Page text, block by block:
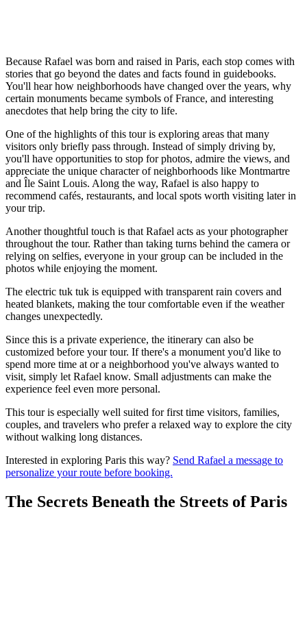
Because Rafael was born and raised in Paris, each stop comes with
stories that go beyond the dates and facts found in guidebooks.
You'll hear how neighborhoods have changed over the years, why
certain monuments became symbols of France, and interesting
anecdotes that help bring the city to life.
One of the highlights of this tour is exploring areas that many
visitors only briefly pass through. Instead of simply driving by,
you'll have opportunities to stop for photos, admire the views, and
appreciate the unique character of neighborhoods like Montmartre
and Île Saint Louis. Along the way, Rafael is also happy to
recommend cafés, restaurants, and local spots worth visiting later in
your trip.
Another thoughtful touch is that Rafael acts as your photographer
throughout the tour. Rather than taking turns behind the camera or
relying on selfies, everyone in your group can be included in the
photos while enjoying the moment.
The electric tuk tuk is equipped with transparent rain covers and
heated blankets, making the tour comfortable even if the weather
changes unexpectedly.
Since this is a private experience, the itinerary can also be
customized before your tour. If there's a monument you'd like to
spend more time at or a neighborhood you've always wanted to
visit, simply let Rafael know. Small adjustments can make the
experience feel even more personal.
This tour is especially well suited for first time visitors, families,
couples, and travelers who prefer a relaxed way to explore the city
without walking long distances.
Interested in exploring Paris this way? Send Rafael a message to
personalize your route before booking.
The Secrets Beneath the Streets of Paris